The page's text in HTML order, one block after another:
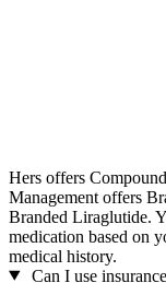
Hers offers
Management offers
Branded Liraglutide.
medication based on
medical history.
Can I use